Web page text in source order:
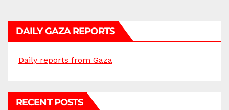
DAILY GAZA REPORTS
Daily reports from Gaza
RECENT POSTS